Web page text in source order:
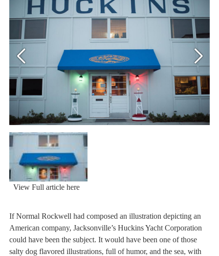
View Full article here
If Normal Rockwell had composed an illustration depicting an
American company, Jacksonville’s Huckins Yacht Corporation
could have been the subject. It would have been one of those
salty dog flavored illustrations, full of humor, and the sea, with